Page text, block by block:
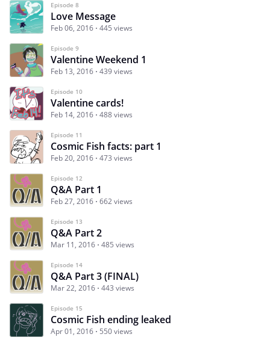
Episode 8
Love Message
Feb 06, 2016 445 views
Episode 9
Valentine Weekend 1
Feb 13, 2016 439 views
Episode 10
Valentine cards!
Feb 14, 2016 488 views
Episode 11
Cosmic Fish facts: part 1
Feb 20, 2016 473 views
Episode 12
Q&A Part 1
Feb 27, 2016 662 views
Episode 13
Q&A Part 2
Mar 11, 2016 485 views
Episode 14
Q&A Part 3 (FINAL)
Mar 22, 2016 443 views
Episode 15
Cosmic Fish ending leaked
Apr 01, 2016 550 views